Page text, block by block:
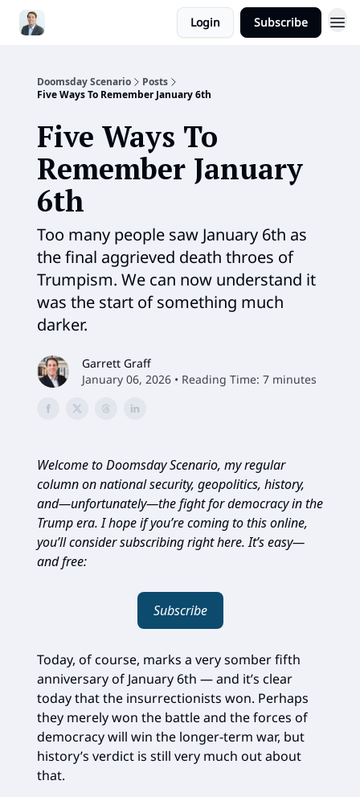
Login Subscribe
Doomsday Scenario
Posts
Five Ways To Remember January 6th
Five Ways To
Remember January
6th
Too many people saw January 6th as
the final aggrieved death throes of
Trumpism. We can now understand it
was the start of something much
darker.
Garrett Graff
January 06, 2026 • Reading Time: 7 minutes
Welcome to Doomsday Scenario, my regular
column on national security, geopolitics, history,
and—unfortunately—the fight for democracy in the
Trump era. I hope if you’re coming to this online,
you’ll consider subscribing right here. It’s easy—
and free:
Subscribe
Today, of course, marks a very somber fifth
anniversary of January 6th — and it’s clear
today that the insurrectionists won. Perhaps
they merely won the battle and the forces of
democracy will win the longer-term war, but
history’s verdict is still very much out about
that.